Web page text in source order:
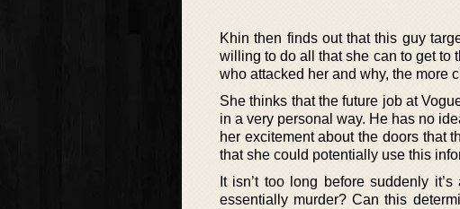
Khin then finds out that this guy
willing to do all that she can to get to
who attacked her and why, the more
She thinks that the future job at
in a very personal way. He has no
her excitement about the doors that
that she could potentially use this
It isn’t too long before suddenly
essentially murder? Can this